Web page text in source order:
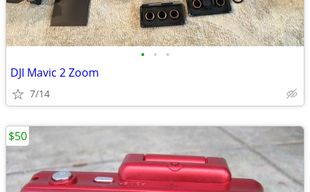
• • •
DJI Mavic 2 Zoom
7/14
$50